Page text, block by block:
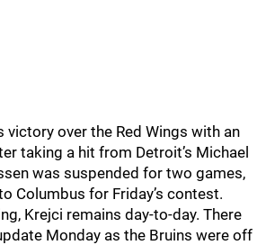
victory over the Red Wings with an
taking a hit from Detroit’s Michael
was suspended for two games,
Columbus for Friday’s contest.
Krejci remains day-to-day. There
Monday as the Bruins were off